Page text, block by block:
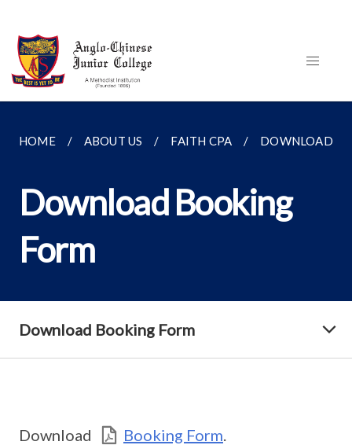
HOME ABOUT US FAITH CPA DOWNLOAD
Download Booking
Form
Download Booking Form
Download Booking Form.